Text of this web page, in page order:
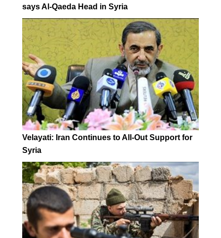
says Al-Qaeda Head in Syria
Velayati: Iran Continues to All-Out Support for
Syria